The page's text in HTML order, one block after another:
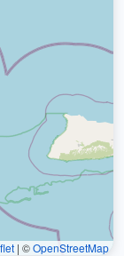
| ©OpenStreetMap